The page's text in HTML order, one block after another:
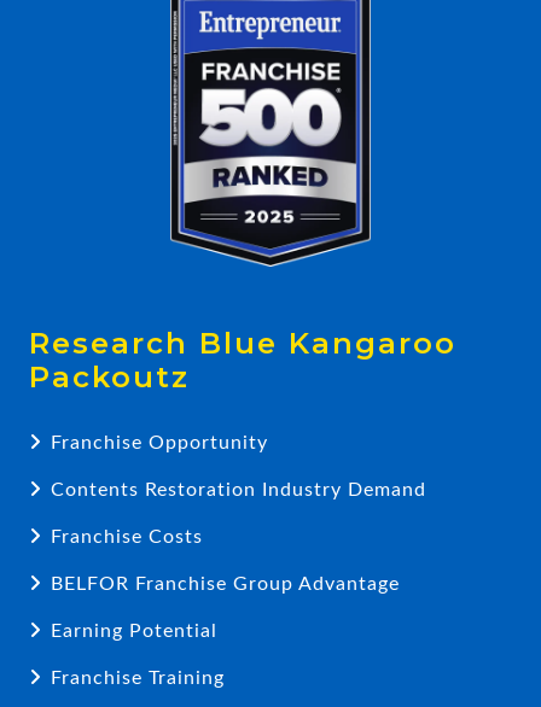
Research Blue Kangaroo
Packoutz
Franchise Opportunity
Contents Restoration Industry Demand
Franchise Costs
BELFOR Franchise Group Advantage
Earning Potential
Franchise Training